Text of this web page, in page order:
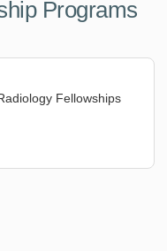
Programs
Fellowships